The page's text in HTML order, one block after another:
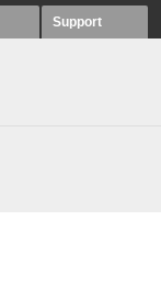
Support